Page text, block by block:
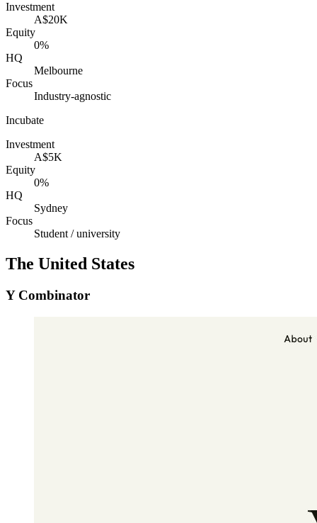
Investment
A$20K
Equity
0%
HQ
Melbourne
Focus
Industry-agnostic
Incubate
Investment
A$5K
Equity
0%
HQ
Sydney
Focus
Student / university
The United States
Y Combinator